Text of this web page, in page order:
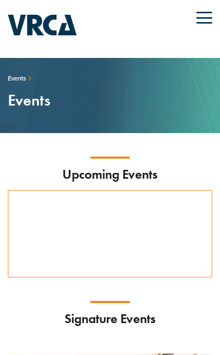
Events
Events
Upcoming Events
Signature Events